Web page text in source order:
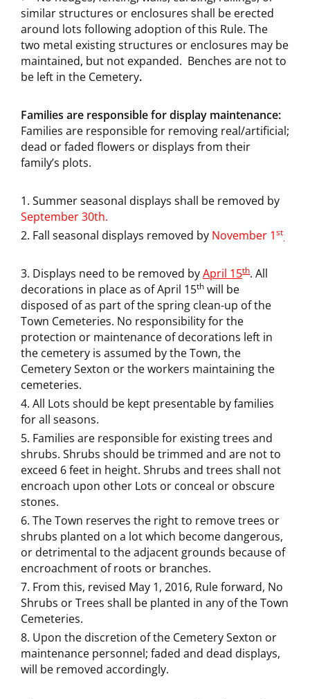
similar structures or enclosures shall be erected
around lots following adoption of this Rule. The
two metal existing structures or enclosures may be
maintained, but not expanded. Benches are not to
be left in the Cemetery.
Families are responsible for display maintenance:
Families are responsible for removing real/artificial;
dead or faded flowers or displays from their
family’s plots.
Summer seasonal displays shall be removed by
September 30th.
Fall seasonal displays removed by November 1st
.
Displays need to be removed byApril 15th. All
decorations in place as of April 15th will be
disposed of as part of the spring clean-up of the
Town Cemeteries. No responsibility for the
protection or maintenance of decorations left in
the cemetery is assumed by the Town, the
Cemetery Sexton or the workers maintaining the
cemeteries.
All Lots should be kept presentable by families
for all seasons.
Families are responsible for existing trees and
shrubs. Shrubs should be trimmed and are not to
exceed 6 feet in height. Shrubs and trees shall not
encroach upon other Lots or conceal or obscure
stones.
The Town reserves the right to remove trees or
shrubs planted on a lot which become dangerous,
or detrimental to the adjacent grounds because of
encroachment of roots or branches.
From this, revised May 1, 2016, Rule forward, No
Shrubs or Trees shall be planted in any of the Town
Cemeteries.
Upon the discretion of the Cemetery Sexton or
maintenance personnel; faded and dead displays,
will be removed accordingly.